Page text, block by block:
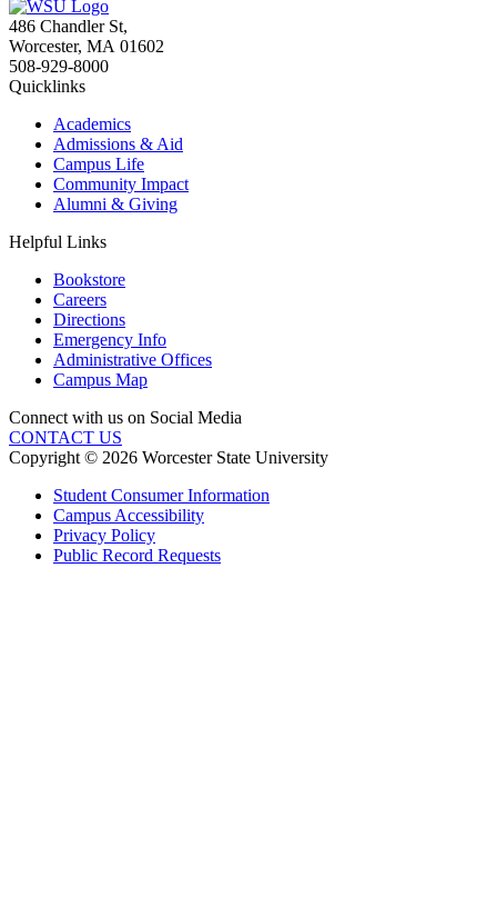
486 Chandler St,
Worcester, MA 01602
508-929-8000
Quicklinks
Academics
Admissions & Aid
Campus Life
Community Impact
Alumni & Giving
Helpful Links
Bookstore
Careers
Directions
Emergency Info
Administrative Offices
Campus Map
Connect with us on Social Media
CONTACT US
Copyright © 2026 Worcester State University
Student Consumer Information
Campus Accessibility
Privacy Policy
Public Record Requests